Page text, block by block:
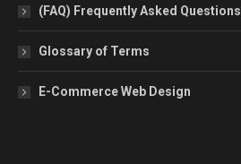
(FAQ) Frequently Asked Questions
Glossary of Terms
E-Commerce Web Design